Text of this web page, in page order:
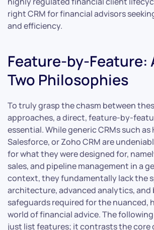
right CRM for financial advisors
and efficiency.
Feature-by-Feature:
Two Philosophies
To truly grasp the chasm between
approaches, a direct, feature-by-
essential. While generic CRMs such as
Salesforce, or Zoho CRM are
for what they were designed for,
sales, and pipeline management in a
context, they fundamentally lack the
architecture, advanced analytics,
safeguards required for the nuanced,
world of financial advice. The
just list features; it contrasts the core